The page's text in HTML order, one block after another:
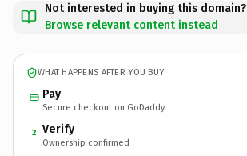
Not interested in buying this domain?
Browse relevant content instead
WHAT HAPPENS AFTER YOU BUY
Pay
Secure checkout on GoDaddy
2 Verify
Ownership confirmed